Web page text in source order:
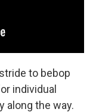
to bebop
individual
along the way.